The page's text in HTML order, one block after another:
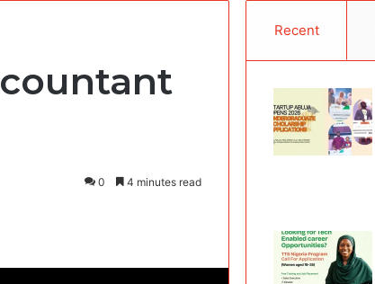
0 4 minutes read
Recent